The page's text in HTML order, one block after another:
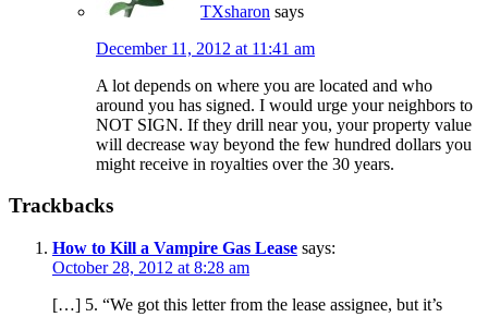
TXsharon says
December 11, 2012 at 11:41 am
A lot depends on where you are located and who
around you has signed. I would urge your neighbors to
NOT SIGN. If they drill near you, your property value
will decrease way beyond the few hundred dollars you
might receive in royalties over the 30 years.
Trackbacks
How to Kill a Vampire Gas Lease says:
October 28, 2012 at 8:28 am
[…] 5. “We got this letter from the lease assignee, but it’s